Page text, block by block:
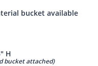
bucket available
H
bucket attached)